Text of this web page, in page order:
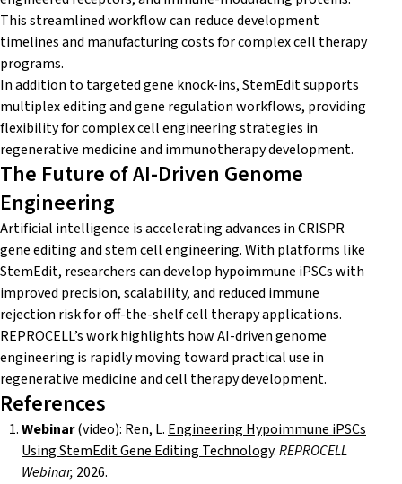
This streamlined workflow can reduce development
timelines and manufacturing costs for complex cell therapy
programs.
In addition to targeted gene knock-ins, StemEdit supports
multiplex editing and gene regulation workflows, providing
flexibility for complex cell engineering strategies in
regenerative medicine and immunotherapy development.
The Future of AI-Driven Genome
Engineering
Artificial intelligence is accelerating advances in CRISPR
gene editing and stem cell engineering. With platforms like
StemEdit, researchers can develop hypoimmune iPSCs with
improved precision, scalability, and reduced immune
rejection risk for off-the-shelf cell therapy applications.
REPROCELL’s work highlights how AI-driven genome
engineering is rapidly moving toward practical use in
regenerative medicine and cell therapy development.
References
Webinar(video): Ren, L. Engineering Hypoimmune iPSCs
Using StemEdit Gene Editing Technology.REPROCELL
Webinar, 2026.